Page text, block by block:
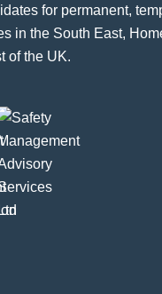
for permanent,
in the South East,
of the UK.